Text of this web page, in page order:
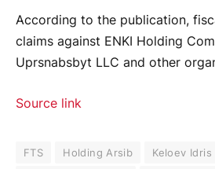
According to the publication,
claims against ENKI Holding
Uprsnabsbyt LLC and other
Source link
FTS Holding Arsib
Keloev Idris